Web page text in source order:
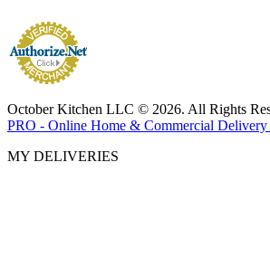
October Kitchen LLC © 2026. All Rights
PRO - Online Home & Commercial Delivery
MY DELIVERIES